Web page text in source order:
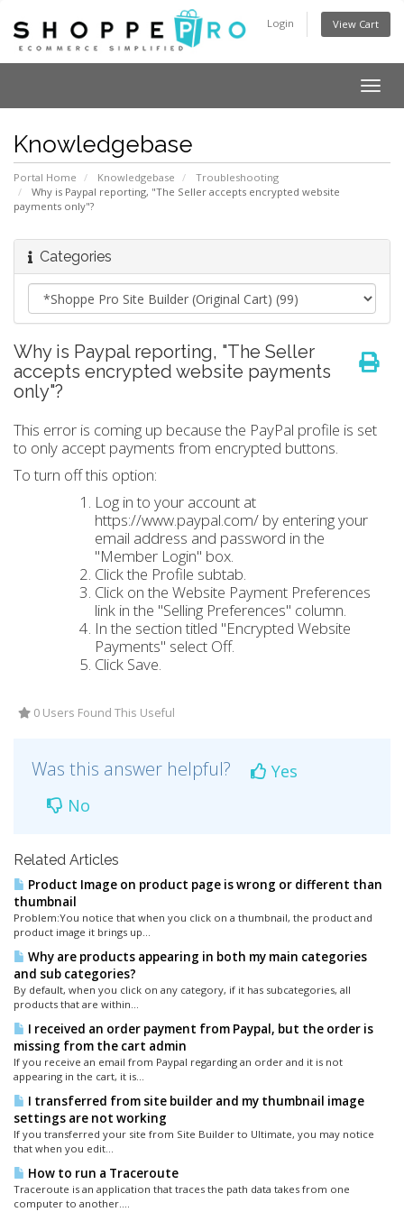
Login View Cart
Knowledgebase
Portal Home Knowledgebase
Troubleshooting
Why is Paypal reporting, "The Seller accepts encrypted website
payments only"?
Categories
Why is Paypal reporting, "The Seller
accepts encrypted website payments
only"?
This error is coming up because the PayPal profile is set
to only accept payments from encrypted buttons.
To turn off this option:
Log in to your account at
https://www.paypal.com/ by entering your
email address and password in the
"Member Login" box.
Click the Profile subtab.
Click on the Website Payment Preferences
link in the "Selling Preferences" column.
In the section titled "Encrypted Website
Payments" select Off.
Click Save.
0 Users Found This Useful
Was this answer helpful?
Yes
No
Related Articles
Product Image on product page is wrong or different than
thumbnail
Problem:You notice that when you click on a thumbnail, the product and
product image it brings up...
Why are products appearing in both my main categories
and sub categories?
By default, when you click on any category, if it has subcategories, all
products that are within...
I received an order payment from Paypal, but the order is
missing from the cart admin
If you receive an email from Paypal regarding an order and it is not
appearing in the cart, it is...
I transferred from site builder and my thumbnail image
settings are not working
If you transferred your site from Site Builder to Ultimate, you may notice
that when you edit...
How to run a Traceroute
Traceroute is an application that traces the path data takes from one
computer to another....